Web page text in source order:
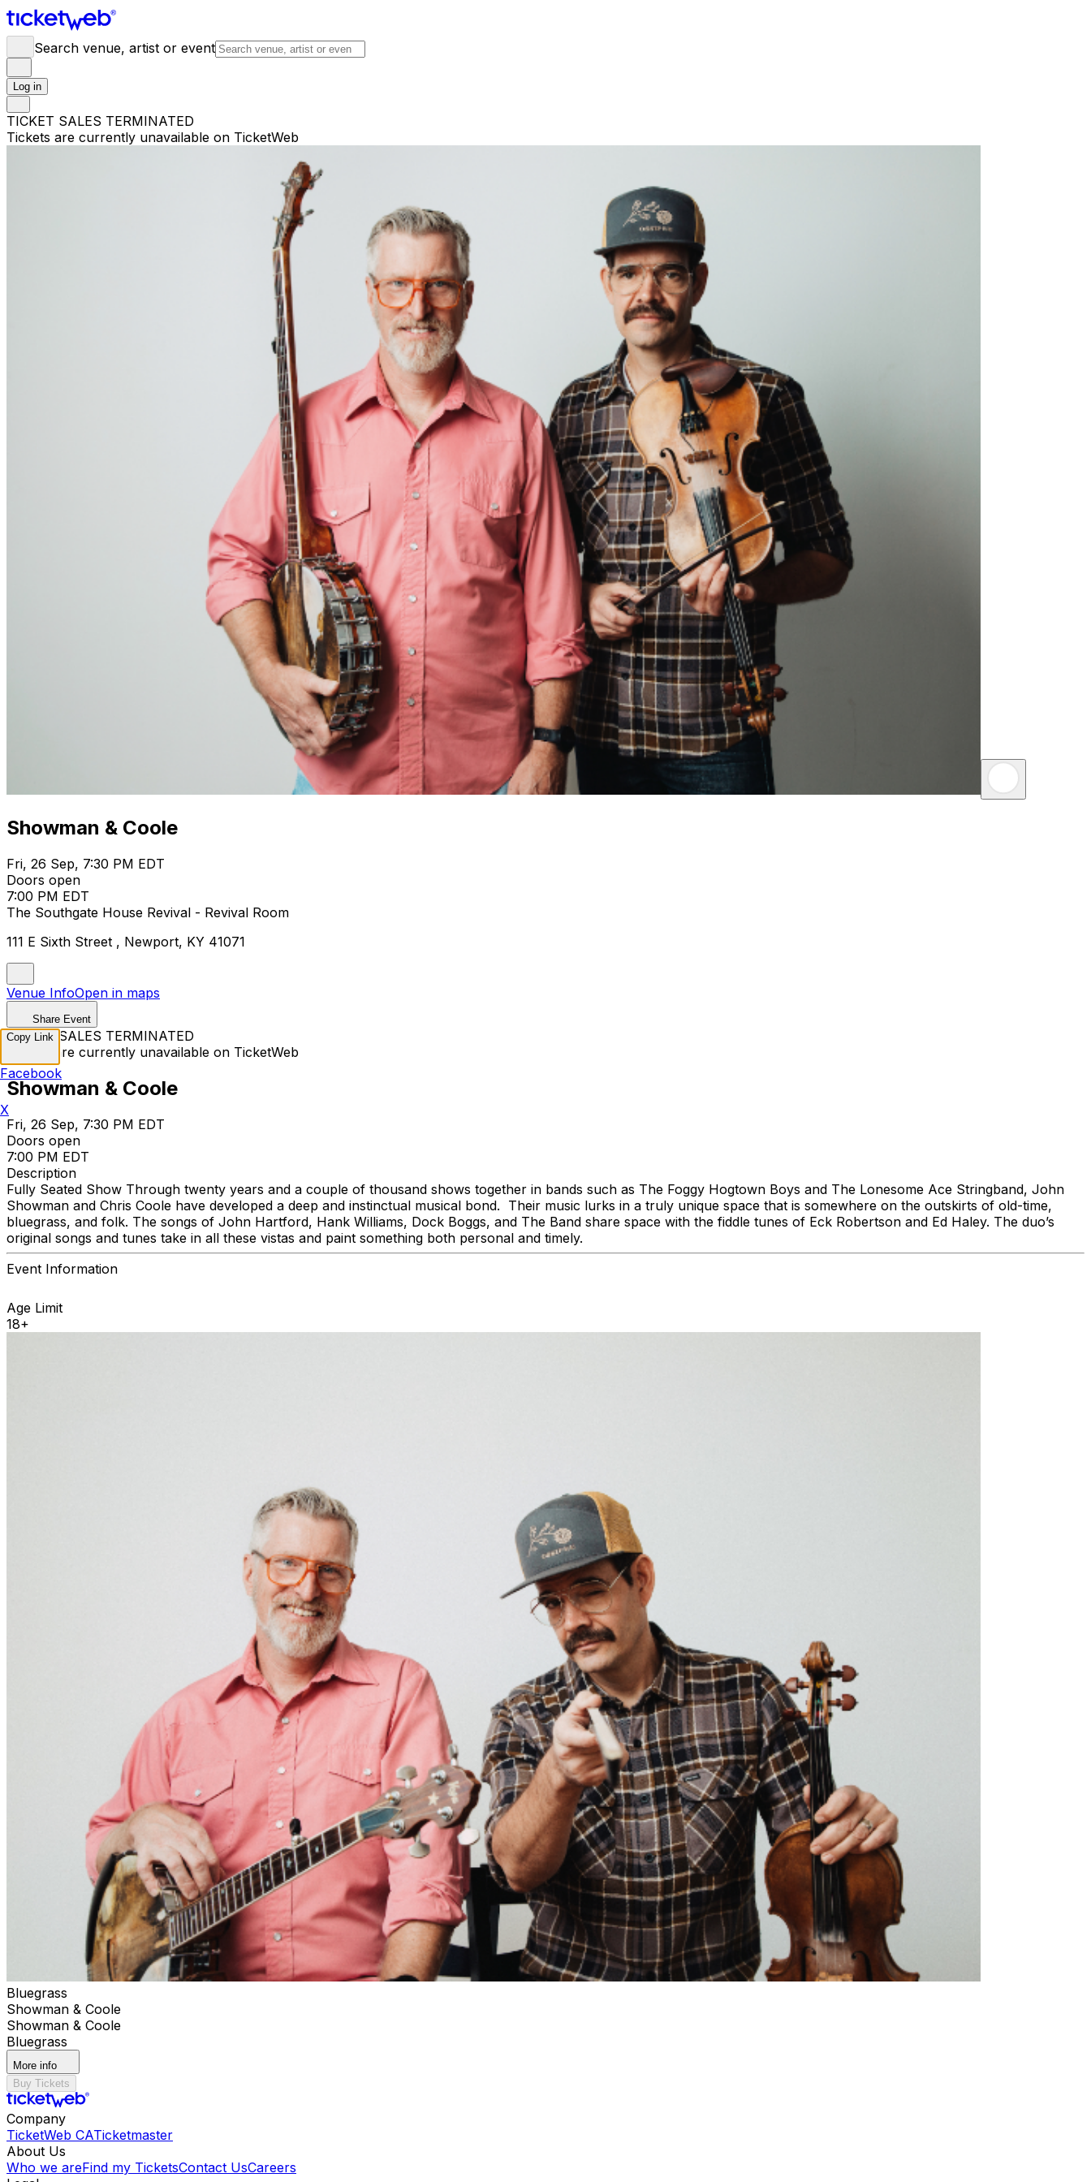
Search venue, artist or event
Log in
TICKET SALES TERMINATED
Tickets are currently unavailable on TicketWeb
Showman & Coole
Fri, 26 Sep, 7:30 PM EDT
Doors open
7:00 PM EDT
The Southgate House Revival - Revival Room
111 E Sixth Street , Newport, KY 41071
Venue InfoOpen in maps
Share Event
TICKET SALES TERMINATED
Tickets are currently unavailable on TicketWeb
Showman & Coole
Fri, 26 Sep, 7:30 PM EDT
Doors open
7:00 PM EDT
Description
Fully Seated Show Through twenty years and a couple of thousand shows together in bands such as The Foggy Hogtown Boys and The Lonesome Ace Stringband, John
Showman and Chris Coole have developed a deep and instinctual musical bond. Their music lurks in a truly unique space that is somewhere on the outskirts of old-time,
bluegrass, and folk. The songs of John Hartford, Hank Williams, Dock Boggs, and The Band share space with the fiddle tunes of Eck Robertson and Ed Haley. The duo’s
original songs and tunes take in all these vistas and paint something both personal and timely.
Event Information
Age Limit
18+
Bluegrass
Showman & Coole
Showman & Coole
Bluegrass
More info
Buy Tickets
Company
TicketWeb CATicketmaster
About Us
Who we areFind my TicketsContact UsCareers
Copy Link
Facebook
X